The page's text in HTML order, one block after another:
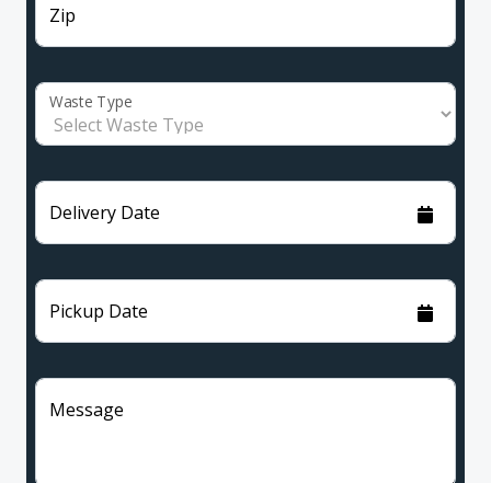
Zip
Waste Type
Delivery Date
Pickup Date
Message